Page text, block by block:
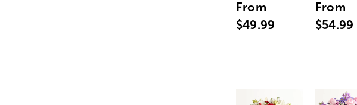
From
$49.99
From
$54.99